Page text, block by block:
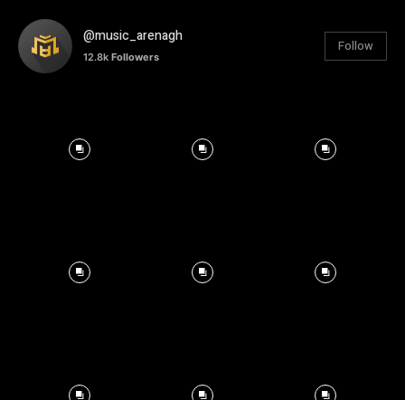
@music_arenagh
12.8k Followers
Follow